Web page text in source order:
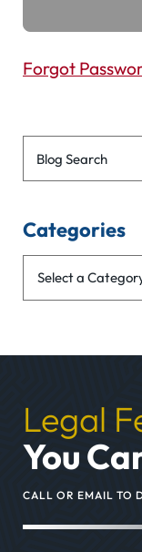
Forgot
Blog Search
Categories
Legal
You
CALL OR EMAIL TO